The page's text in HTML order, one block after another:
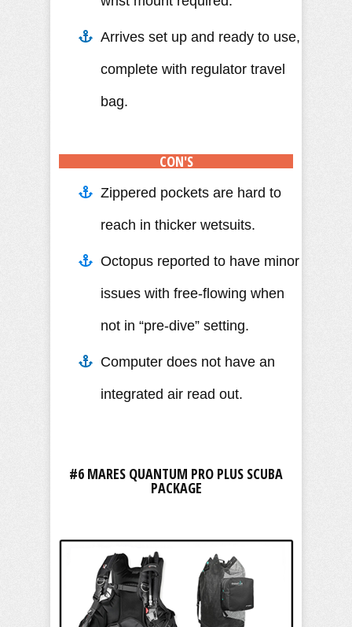
Arrives set up and ready to use,
complete with regulator travel
bag.
CON'S
Zippered pockets are hard to
reach in thicker wetsuits.
Octopus reported to have minor
issues with free-flowing when
not in “pre-dive” setting.
Computer does not have an
integrated air read out.
#6 MARES QUANTUM PRO PLUS SCUBA
PACKAGE